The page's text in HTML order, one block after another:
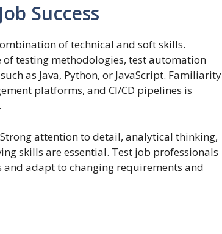
Success
of technical and soft skills.
testing methodologies, test automation
as Java, Python, or JavaScript. Familiarity
platforms, and CI/CD pipelines is
attention to detail, analytical thinking,
skills are essential. Test job professionals
adapt to changing requirements and